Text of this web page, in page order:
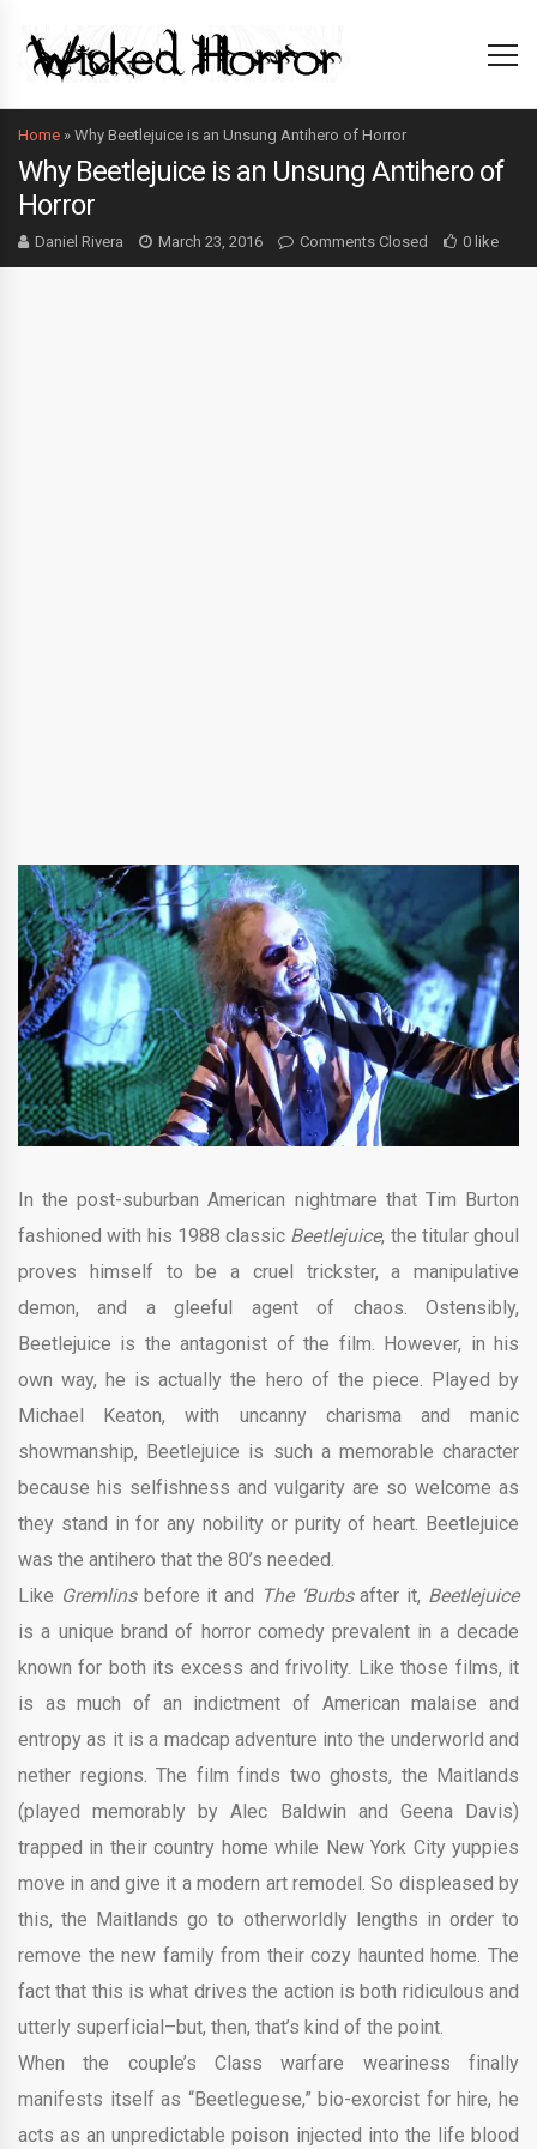
Home » Why Beetlejuice is an Unsung Antihero of Horror
Why Beetlejuice is an Unsung Antihero of
Horror
Daniel Rivera March 23, 2016 Comments Closed 0 like
In the post-suburban American nightmare that Tim Burton
fashioned with his 1988 classic Beetlejuice, the titular ghoul
proves himself to be a cruel trickster, a manipulative
demon, and a gleeful agent of chaos. Ostensibly,
Beetlejuice is the antagonist of the film. However, in his
own way, he is actually the hero of the piece. Played by
Michael Keaton, with uncanny charisma and manic
showmanship, Beetlejuice is such a memorable character
because his selfishness and vulgarity are so welcome as
they stand in for any nobility or purity of heart. Beetlejuice
was the antihero that the 80’s needed.
Like Gremlinsbefore it and The ‘Burbsafter it, Beetlejuice
is a unique brand of horror comedy prevalent in a decade
known for both its excess and frivolity. Like those films, it
is as much of an indictment of American malaise and
entropy as it is a madcap adventure into the underworld and
nether regions. The film finds two ghosts, the Maitlands
(played memorably by Alec Baldwin and Geena Davis)
trapped in their country home while New York City yuppies
move in and give it a modern art remodel. So displeased by
this, the Maitlands go to otherworldly lengths in order to
remove the new family from their cozy haunted home. The
fact that this is what drives the action is both ridiculous and
utterly superficial–but, then, that’s kind of the point.
When the couple’s Class warfare weariness finally
manifests itself as “Beetleguese,” bio-exorcist for hire, he
acts as an unpredictable poison injected into the life blood